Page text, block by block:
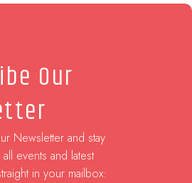
Our
Newsletter and stay
events and latest
in your mailbox: